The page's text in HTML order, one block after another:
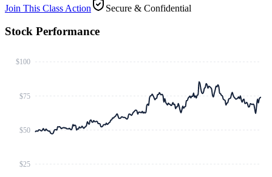
Join This Class Action Secure & Confidential
Stock Performance
$25
$50
$75
$100